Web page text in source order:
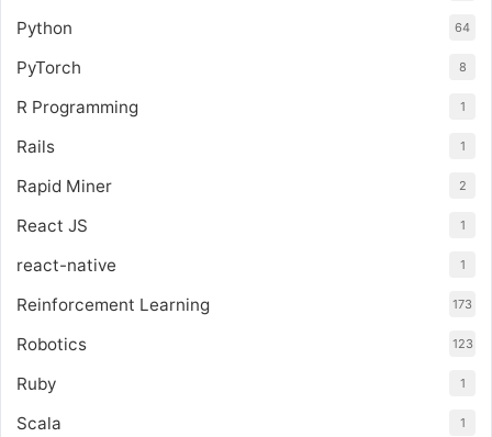
Python 64
PyTorch 8
R Programming 1
Rails 1
Rapid Miner 2
React JS 1
react-native 1
Reinforcement Learning 173
Robotics 123
Ruby 1
Scala 1